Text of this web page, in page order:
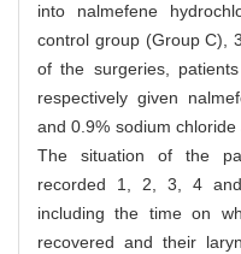
into nalmefene
control group (Group C),
of the surgeries,
respectively given
and 0.9% sodium
The situation of the
recorded 1, 2, 3, 4
including the time on
recovered and their